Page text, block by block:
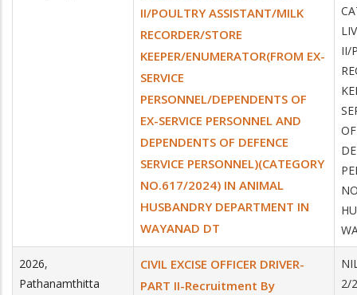
II/POULTRY ASSISTANT/MILK
RECORDER/STORE
KEEPER/ENUMERATOR(FROM EX-
SERVICE
PERSONNEL/DEPENDENTS OF
EX-SERVICE PERSONNEL AND
DEPENDENTS OF DEFENCE
SERVICE PERSONNEL)(CATEGORY
NO.617/2024) IN ANIMAL
HUSBANDRY DEPARTMENT IN
WAYANAD DT
II/
2026,
Pathanamthitta
CIVIL EXCISE OFFICER DRIVER-
PART II-Recruitment By
2/